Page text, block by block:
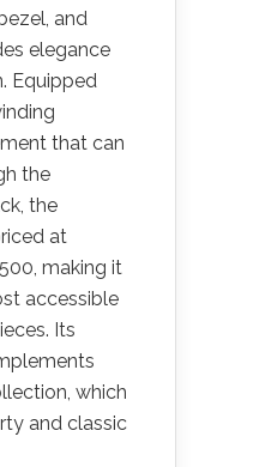
and
elegance
Equipped
that can
the
the
at
making it
accessible
Its
which
and classic